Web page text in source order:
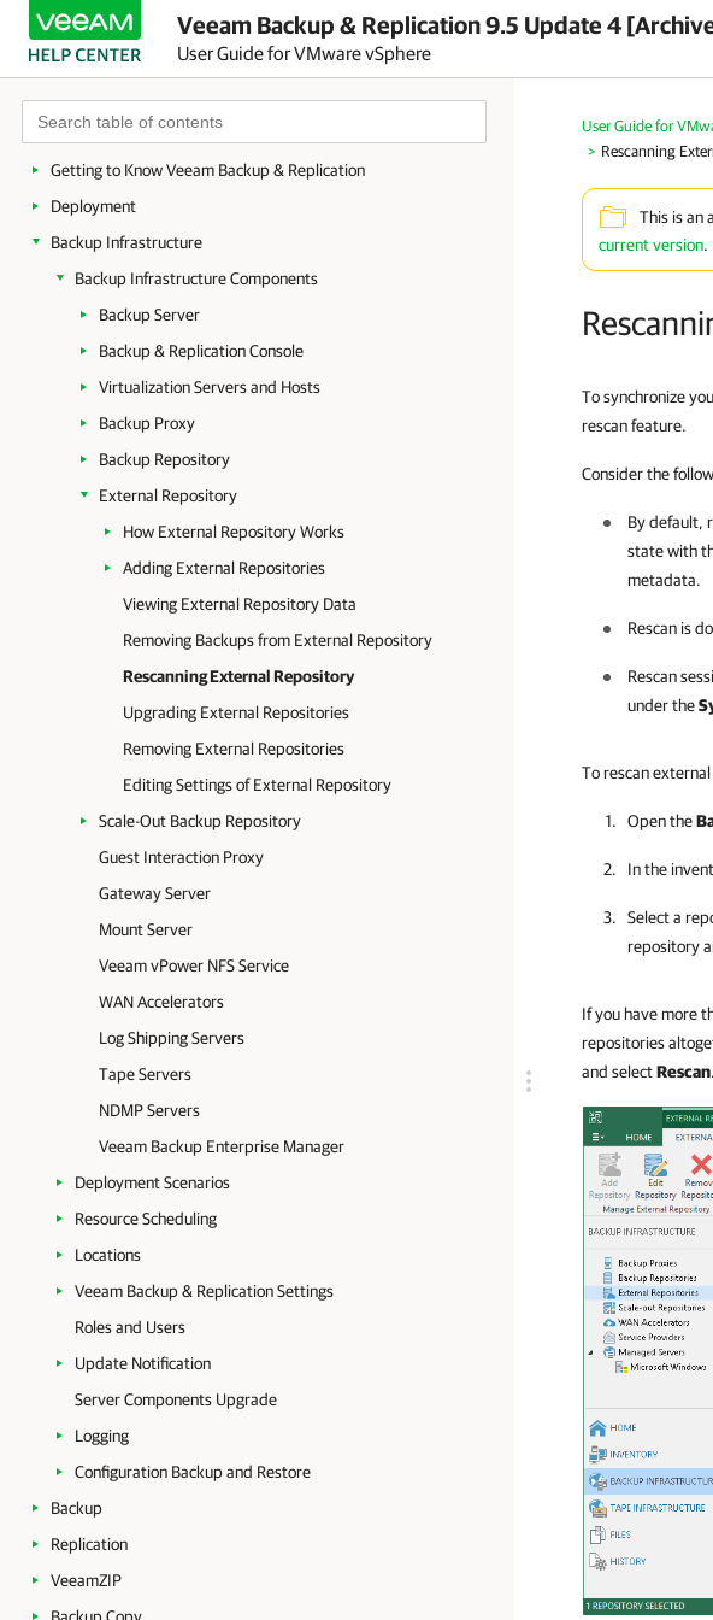
Veeam Backup & Replication 9.5 Update 4
User Guide for VMware vSphere
About Veeam Backup & Replication
Planning and Preparation
Licensing
Getting to Know Veeam Backup & Replication
Deployment
Backup Infrastructure
Backup Infrastructure Components
Backup Server
Backup & Replication Console
Virtualization Servers and Hosts
Backup Proxy
Backup Repository
External Repository
How External Repository Works
Adding External Repositories
Viewing External Repository Data
Removing Backups from External Repository
Rescanning External Repository
Upgrading External Repositories
Removing External Repositories
Editing Settings of External Repository
Scale-Out Backup Repository
Guest Interaction Proxy
Gateway Server
Mount Server
Veeam vPower NFS Service
WAN Accelerators
Log Shipping Servers
Tape Servers
NDMP Servers
Veeam Backup Enterprise Manager
Deployment Scenarios
Resource Scheduling
Locations
Veeam Backup & Replication Settings
Roles and Users
Update Notification
Server Components Upgrade
Logging
Configuration Backup and Restore
Backup
Replication
VeeamZIP
User Guide for
> Rescanning
This is an
current version.
To synchronize
rescan feature.
Consider the
By default,
state with
metadata.
Rescan is
Rescan
under the
To rescan
Open the
In the
Select a
repository
If you have more
repositories
and selectRescan.